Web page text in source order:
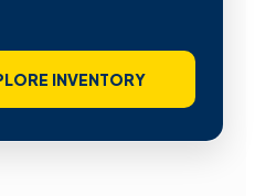
INVENTORY